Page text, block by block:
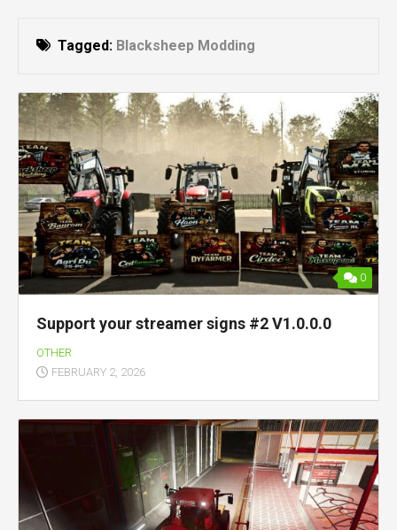
Tagged: Blacksheep Modding
0
Support your streamer signs #2 V1.0.0.0
OTHER
FEBRUARY 2, 2026